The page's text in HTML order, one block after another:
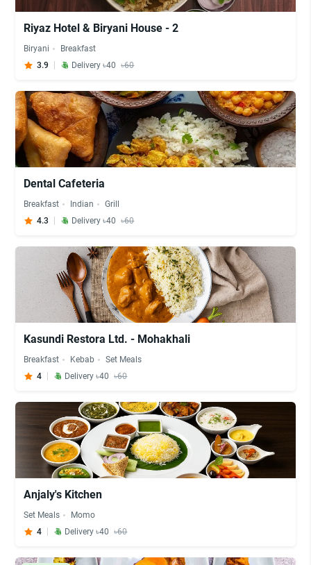
Riyaz Hotel & Biryani House - 2
Biryani
Breakfast
3.9
Delivery ৳40 ৳60
Dental Cafeteria
Breakfast Indian
Grill
4.3
Delivery ৳40 ৳60
Kasundi Restora Ltd. - Mohakhali
Breakfast Kebab
Set Meals
4
Delivery ৳40 ৳60
Anjaly's Kitchen
Set Meals
Momo
4
Delivery ৳40 ৳60